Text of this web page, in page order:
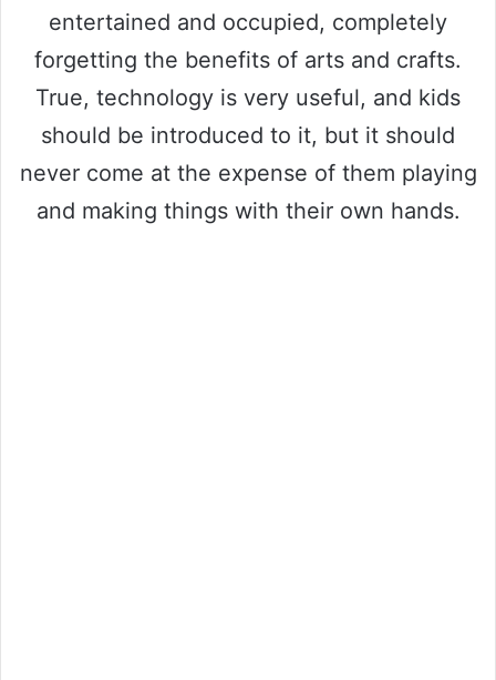
entertained and occupied, completely
forgetting the benefits of arts and crafts.
True, technology is very useful, and kids
should be introduced to it, but it should
never come at the expense of them playing
and making things with their own hands.